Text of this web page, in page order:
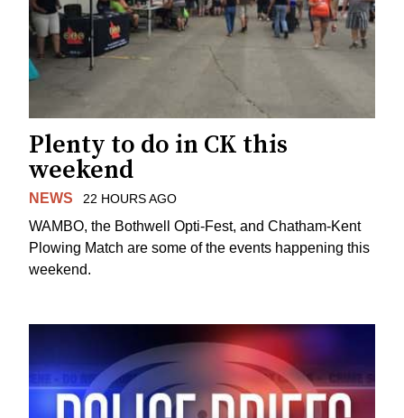
Plenty to do in CK this
weekend
NEWS 22 HOURS AGO
WAMBO, the Bothwell Opti-Fest, and Chatham-Kent
Plowing Match are some of the events happening this
weekend.